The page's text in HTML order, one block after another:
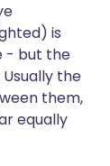
is
- but the
the
them,
equally